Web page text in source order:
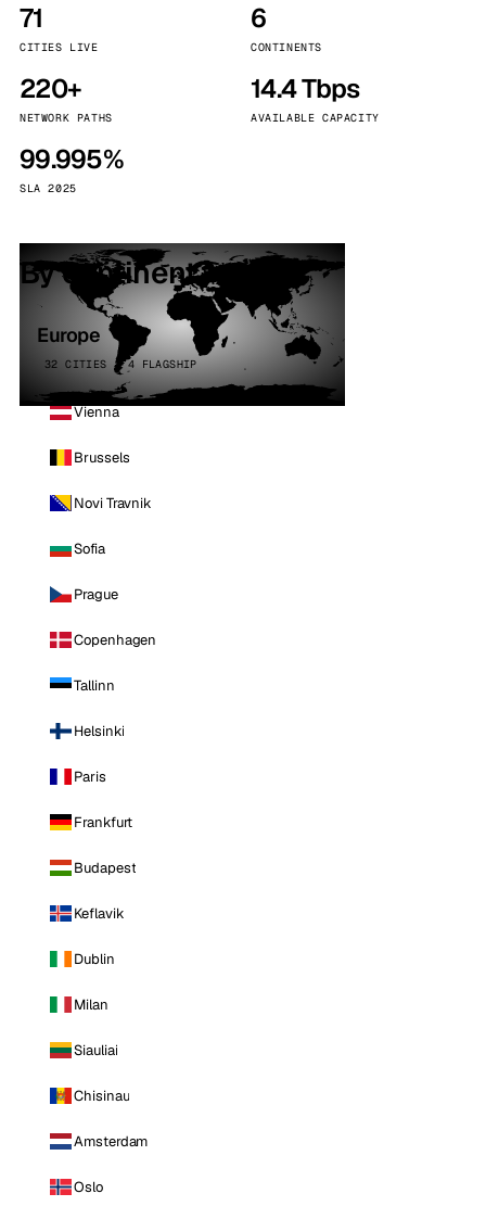
71
CITIES LIVE
6
CONTINENTS
220+
NETWORK PATHS
14.4 Tbps
AVAILABLE CAPACITY
99.995%
SLA 2025
By continent
Europe
32 CITIES · 4 FLAGSHIP
Vienna
Brussels
Novi Travnik
Sofia
Prague
Copenhagen
Tallinn
Helsinki
Paris
Frankfurt
Budapest
Keflavik
Dublin
Milan
Siauliai
Chisinau
Amsterdam
Oslo